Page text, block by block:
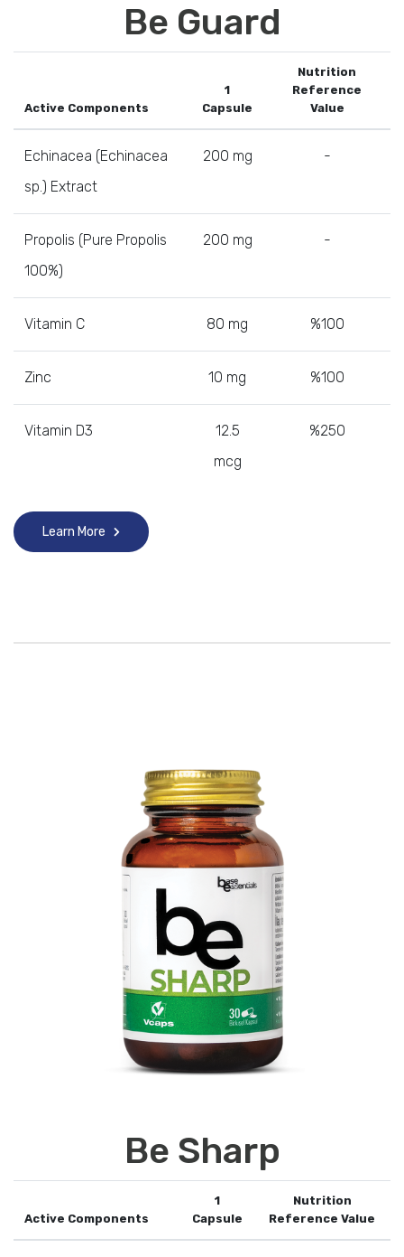
Be Guard
Active Components
1
Capsule
Nutrition
Reference
Value
Echinacea (Echinacea
sp.) Extract
200 mg -
Propolis (Pure Propolis
100%)
200 mg -
Vitamin C 80 mg %100
Zinc 10 mg %100
Vitamin D3
12.5
mcg
%250
Learn More
Be Sharp
Active Components
1
Capsule
Nutrition
Reference Value